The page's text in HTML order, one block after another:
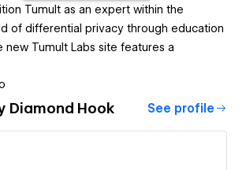
Tumult as an expert within the
of differential privacy through education
new Tumult Labs site features a
Diamond Hook See profile